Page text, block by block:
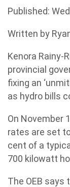
Published:
Written by
Kenora Rainy-
provincial
fixing an
as hydro bills
On November
rates are set
cent of a
700 kilowatt
The OEB says